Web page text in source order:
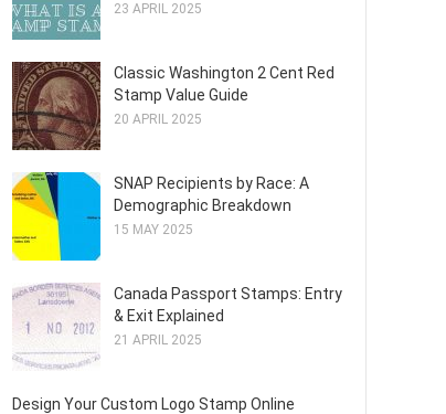
23 APRIL 2025
Classic Washington 2 Cent Red
Stamp Value Guide
20 APRIL 2025
SNAP Recipients by Race: A
Demographic Breakdown
15 MAY 2025
Canada Passport Stamps: Entry
& Exit Explained
21 APRIL 2025
Design Your Custom Logo Stamp Online